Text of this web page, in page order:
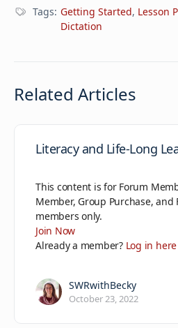
Tags: Getting Started, Lesson
Dictation
Related Articles
Literacy and Life-Long
This content is for Forum
Member, Group Purchase, and
members only.
Join Now
Already a member? Log in here
SWRwithBecky
October 23, 2022